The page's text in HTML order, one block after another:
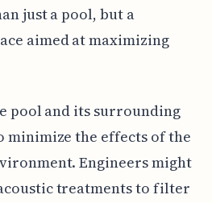
just a pool, but a
aimed at maximizing
pool and its surrounding
minimize the effects of the
Engineers might
treatments to filter